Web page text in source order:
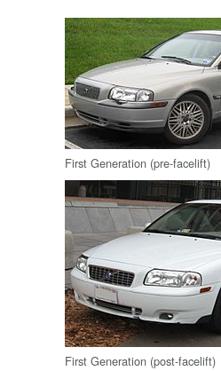
First Generation (pre-facelift)
First Generation (post-facelift)